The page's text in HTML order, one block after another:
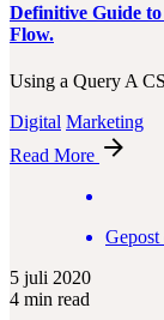
Definitive Guide
Flow.
Using a Query A
Digital Marketing
Read More
Gepost
5 juli 2020
4 min read